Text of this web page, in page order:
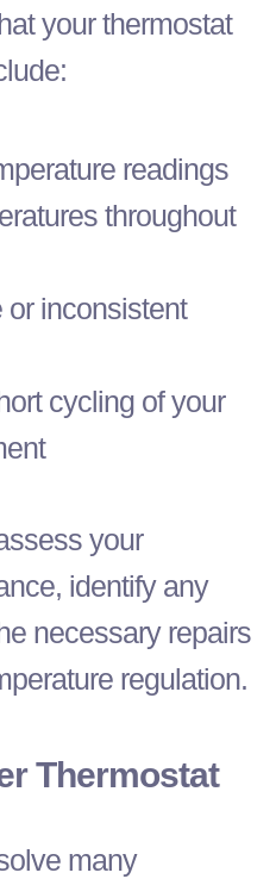
yourthermostat
readings
throughout
or inconsistent
cycling of your
your
identify any
necessary repairs
regulation.
Thermostat
many